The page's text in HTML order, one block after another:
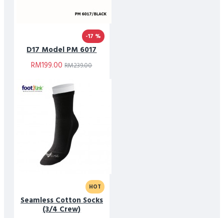
-17 %
D17 Model PM 6017
RM199.00 RM239.00
HOT
Seamless Cotton Socks
(3/4 Crew)